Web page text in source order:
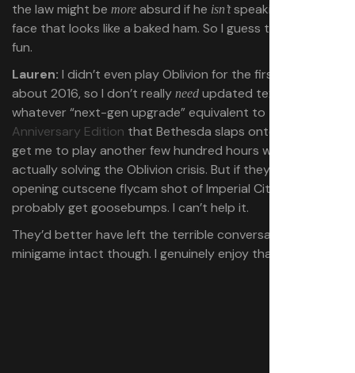
the law might be more absurd if he isn’tspeaking with a
face that looks like a baked ham. So I guess that could be
fun.
Lauren: I didn’t even play Oblivion for the first time until
about 2016, so I don’t really need updated textures and
whatever “next-gen upgrade” equivalent to the
Anniversary Edition that Bethesda slaps onto Oblivion to
get me to play another few hundred hours without ever
actually solving the Oblivion crisis. But if they HD-ify that
opening cutscene flycam shot of Imperial City I will
probably get goosebumps. I can’t help it.
They’d better have left the terrible conversation
minigame intact though. I genuinely enjoy that thing.